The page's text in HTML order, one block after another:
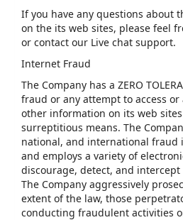
If you have any questions about
on the its web sites, please feel
or contact our Live chat support.
Internet Fraud
The Company has a ZERO
fraud or any attempt to access
other information on its web
surreptitious means. The
national, and international fraud
and employs a variety of
discourage, detect, and
The Company aggressively
extent of the law, those
conducting fraudulent activities